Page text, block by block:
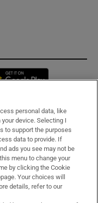
in new window
personal data, like
device. Selecting I
to support the purposes
data to provide. If
ads you see may not be
menu to change your
by clicking the Cookie
Your choices will
details, refer to our